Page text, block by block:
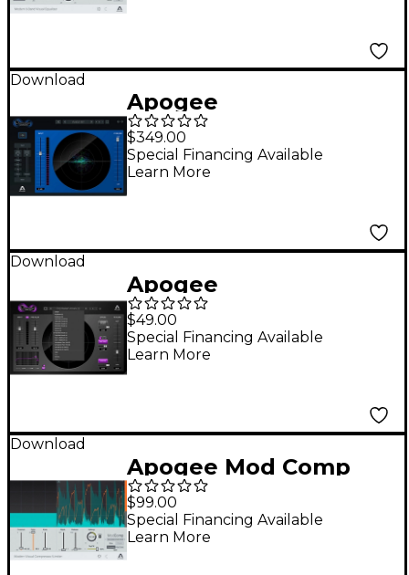
Download
Apogee
Clearmountain's
Domain
$349.00
Special Financing Available
Learn More
Download
Apogee
Clearmountain's
Spaces
$49.00
Special Financing Available
Learn More
Download
Apogee Mod Comp
$99.00
Special Financing Available
Learn More